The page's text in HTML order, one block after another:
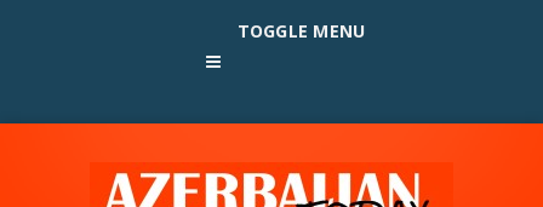
TOGGLE MENU